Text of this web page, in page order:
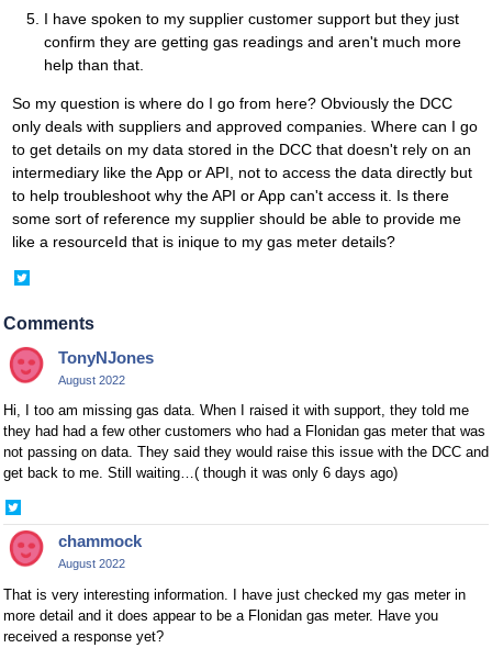
I have spoken to my supplier customer support but they just
confirm they are getting gas readings and aren't much more
help than that.
So my question is where do I go from here? Obviously the DCC
only deals with suppliers and approved companies. Where can I go
to get details on my data stored in the DCC that doesn't rely on an
intermediary like the App or API, not to access the data directly but
to help troubleshoot why the API or App can't access it. Is there
some sort of reference my supplier should be able to provide me
like a resourceId that is inique to my gas meter details?
Twitter
Comments
TonyNJones
August 2022
Hi, I too am missing gas data. When I raised it with support, they told me
they had had a few other customers who had a Flonidan gas meter that was
not passing on data. They said they would raise this issue with the DCC and
get back to me. Still waiting…( though it was only 6 days ago)
on
Twitterchammock
August 2022
That is very interesting information. I have just checked my gas meter in
more detail and it does appear to be a Flonidan gas meter. Have you
received a response yet?